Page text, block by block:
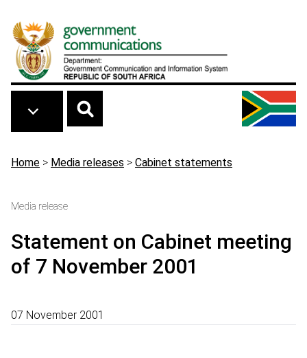
Breadcrumb
Home > Media releases > Cabinet statements
Media release
Statement on Cabinet meeting
of 7 November 2001
07 November 2001